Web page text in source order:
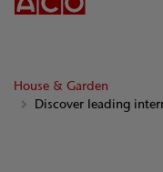
House & Garden
Discover leading